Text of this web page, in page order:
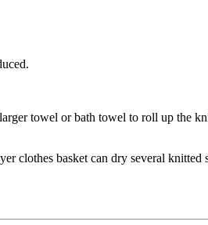
towel or bath towel to roll up the
clothes basket can dry several knitted